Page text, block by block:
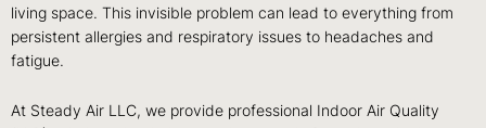
living space. This invisible problem can lead to everything from
persistent allergies and respiratory issues to headaches and
fatigue.
At Steady Air LLC, we provide professional Indoor Air Quality